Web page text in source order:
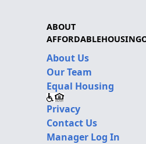
ABOUT
About Us
Our Team
Equal Housing
Privacy
Contact Us
Manager Log In